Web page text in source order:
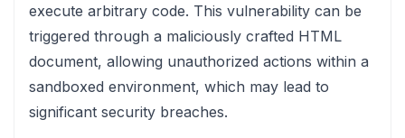
execute arbitrary code. This vulnerability can be
triggered through a maliciously crafted HTML
document, allowing unauthorized actions within a
sandboxed environment, which may lead to
significant security breaches.